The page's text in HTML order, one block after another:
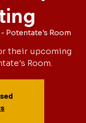
Potentate's Room
their upcoming
Room.